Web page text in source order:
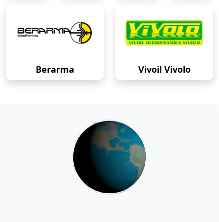
Berarma Vivoil Vivolo